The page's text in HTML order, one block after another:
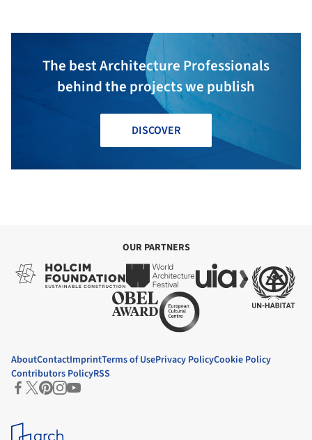
The best Architecture Professionals
behind the projects we publish
DISCOVER